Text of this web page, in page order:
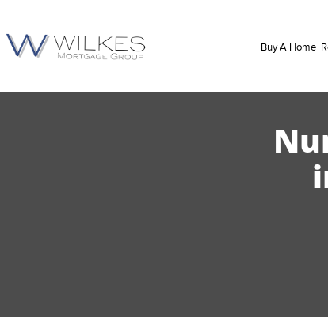
Buy A Home